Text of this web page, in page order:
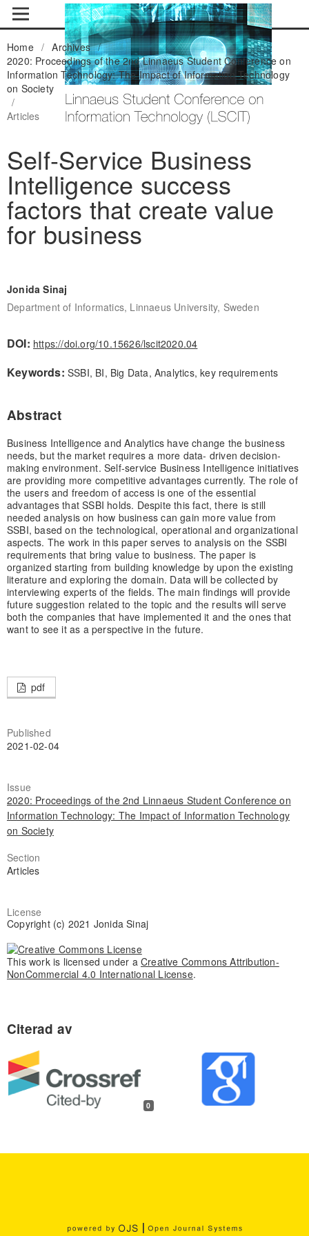
Home / Archives /
2020: Proceedings of the 2nd Linnaeus Student Conference on
Information Technology: The Impact of Information Technology
on Society
/
Articles
Self-Service Business
Intelligence success
factors that create value
for business
Jonida Sinaj
Department of Informatics, Linnaeus University, Sweden
DOI: https://doi.org/10.15626/lscit2020.04
Keywords: SSBI, BI, Big Data, Analytics, key requirements
Abstract
Business Intelligence and Analytics have change the business
needs, but the market requires a more data- driven decision-
making environment. Self-service Business Intelligence initiatives
are providing more competitive advantages currently. The role of
the users and freedom of access is one of the essential
advantages that SSBI holds. Despite this fact, there is still
needed analysis on how business can gain more value from
SSBI, based on the technological, operational and organizational
aspects. The work in this paper serves to analysis on the SSBI
requirements that bring value to business. The paper is
organized starting from building knowledge by upon the existing
literature and exploring the domain. Data will be collected by
interviewing experts of the fields. The main findings will provide
future suggestion related to the topic and the results will serve
both the companies that have implemented it and the ones that
want to see it as a perspective in the future.
pdf
Published
2021-02-04
Issue
2020: Proceedings of the 2nd Linnaeus Student Conference on
Information Technology: The Impact of Information Technology
on Society
Section
Articles
License
Copyright (c) 2021 Jonida Sinaj
This work is licensed under a Creative Commons Attribution-
NonCommercial 4.0 International License.
0